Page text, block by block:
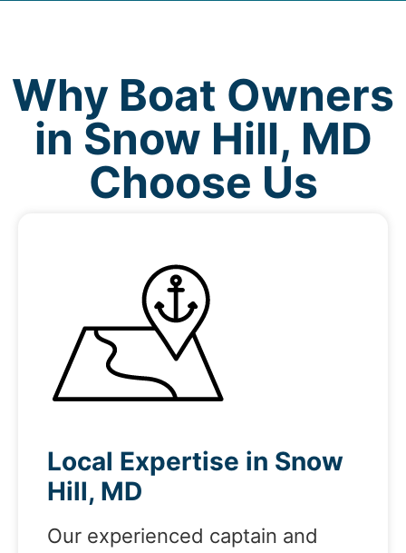
Why Boat Owners
in Snow Hill, MD
Choose Us
Local Expertise in Snow
Hill, MD
Our experienced captain and